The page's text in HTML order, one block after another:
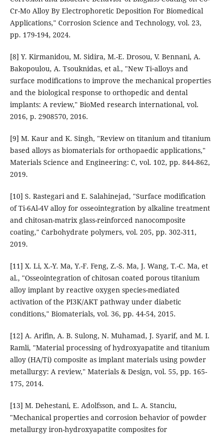
Cr-Mo Alloy By Electrophoretic Deposition For Biomedical
Applications," Corrosion Science and Technology, vol. 23,
pp. 179-194, 2024.
[8] Y. Kirmanidou, M. Sidira, M.-E. Drosou, V. Bennani, A.
Bakopoulou, A. Tsouknidas, et al., "New Ti‐alloys and
surface modifications to improve the mechanical properties
and the biological response to orthopedic and dental
implants: A review," BioMed research international, vol.
2016, p. 2908570, 2016.
[9] M. Kaur and K. Singh, "Review on titanium and titanium
based alloys as biomaterials for orthopaedic applications,"
Materials Science and Engineering: C, vol. 102, pp. 844-862,
2019.
[10] S. Rastegari and E. Salahinejad, "Surface modification
of Ti-6Al-4V alloy for osseointegration by alkaline treatment
and chitosan-matrix glass-reinforced nanocomposite
coating," Carbohydrate polymers, vol. 205, pp. 302-311,
2019.
[11] X. Li, X.-Y. Ma, Y.-F. Feng, Z.-S. Ma, J. Wang, T.-C. Ma, et
al., "Osseointegration of chitosan coated porous titanium
alloy implant by reactive oxygen species-mediated
activation of the PI3K/AKT pathway under diabetic
conditions," Biomaterials, vol. 36, pp. 44-54, 2015.
[12] A. Arifin, A. B. Sulong, N. Muhamad, J. Syarif, and M. I.
Ramli, "Material processing of hydroxyapatite and titanium
alloy (HA/Ti) composite as implant materials using powder
metallurgy: A review," Materials & Design, vol. 55, pp. 165-
175, 2014.
[13] M. Dehestani, E. Adolfsson, and L. A. Stanciu,
"Mechanical properties and corrosion behavior of powder
metallurgy iron-hydroxyapatite composites for